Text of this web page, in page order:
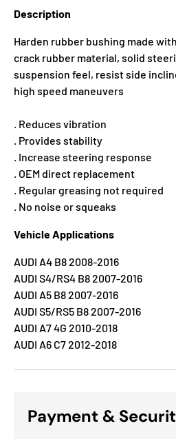
Description
Harden rubber bushing made
crack rubber material, solid
suspension feel, resist side
high speed maneuvers
. Reduces vibration
. Provides stability
. Increase steering response
. OEM direct replacement
. Regular greasing not required
. No noise or squeaks
Vehicle Applications
AUDI A4 B8 2008-2016
AUDI S4/RS4 B8 2007-2016
AUDI A5 B8 2007-2016
AUDI S5/RS5 B8 2007-2016
AUDI A7 4G 2010-2018
AUDI A6 C7 2012-2018
Payment &